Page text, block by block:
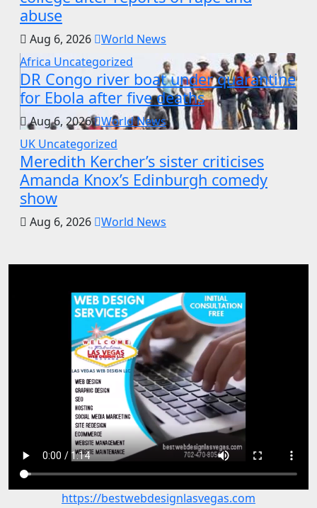
abuse
Aug 6, 2026
World News
Africa Uncategorized
DR Congo river boat under quarantine
for Ebola after five deaths
Aug 6, 2026 World News
UK Uncategorized
Meredith Kercher’s sister criticises
Amanda Knox’s Edinburgh comedy
show
Aug 6, 2026 World News
https://bestwebdesignlasvegas.com